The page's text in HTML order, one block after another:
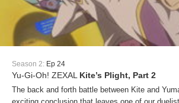
Season 2: Ep 24
Yu-Gi-Oh! ZEXAL Kite’s Plight, Part 2
The back and forth battle between Kite and